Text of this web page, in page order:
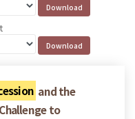
and the
to